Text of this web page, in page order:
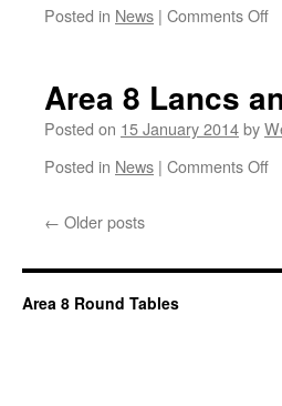
Posted in News | Comments Offon
Area 8 Lancs
Posted on 15 January 2014by
Posted in News | Comments Offon
← Older posts
Area 8 Round Tables